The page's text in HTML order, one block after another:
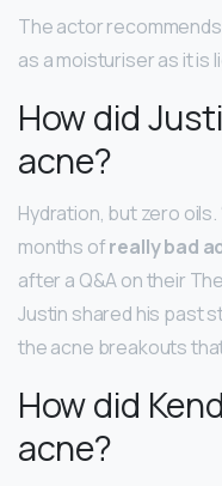
The actor recommends
as a moisturiser as it is
How did
acne?
Hydration, but zero
months ofreally bad
after a Q&A on their
Justin shared his past
the acne breakouts
How did
acne?